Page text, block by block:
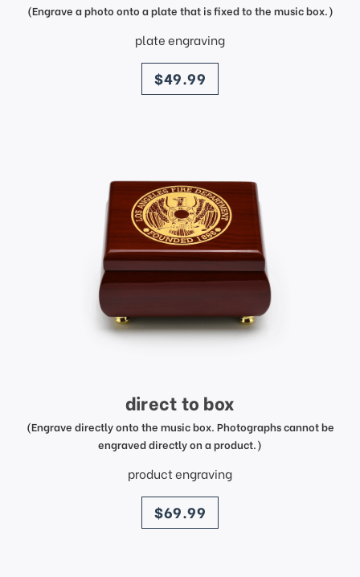
(Engrave a photo onto a plate that is fixed to the music box.)
plate engraving
price
$49.99
direct to box
(Engrave directly onto the music box. Photographs cannot be
engraved directly on a product.)
product engraving
price
$69.99